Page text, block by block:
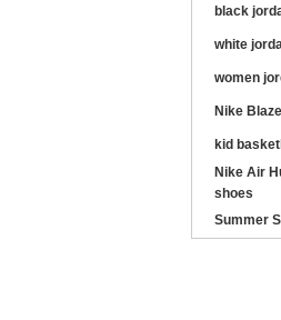
black
white
women
Nike
kid
Nike Air
shoes
Summer